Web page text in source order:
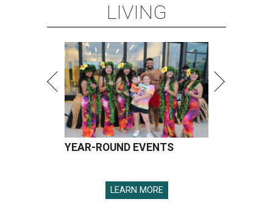
LIVING
YEAR-ROUND EVENTS
LEARN MORE